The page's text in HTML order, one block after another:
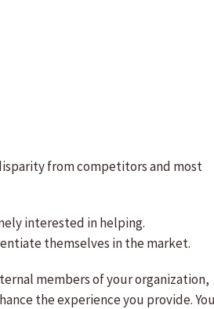
from competitors and most
interested in helping.
themselves in the market.
members of your organization,
the experience you provide.